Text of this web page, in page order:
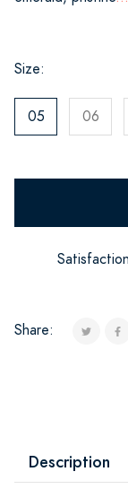
Size:
05 06
Share:
Description